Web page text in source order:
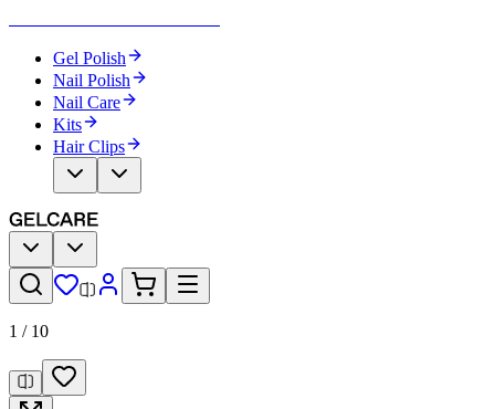
Gel Polish
Nail Polish
Nail Care
Kits
Hair Clips
1 / 10